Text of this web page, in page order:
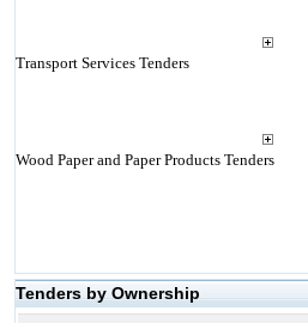
Transport Services Tenders
Wood Paper and Paper Products Tenders
Tenders by Ownership